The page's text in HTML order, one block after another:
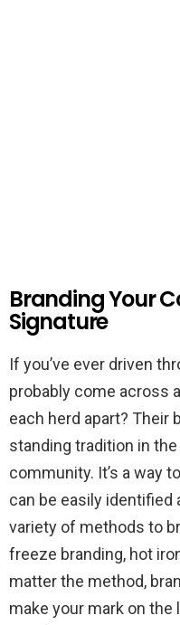
Branding Your
Signature
If you’ve ever driven
probably come across
each herd apart? Their
standing tradition in
community. It’s a way
can be easily identified
variety of methods to
freeze branding, hot
matter the method,
make your mark on